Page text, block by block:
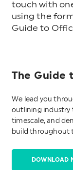
touch with
using the
Guide to
The Guide
We lead you
outlining industry
timescale, and
build throughout
DOWNLOAD